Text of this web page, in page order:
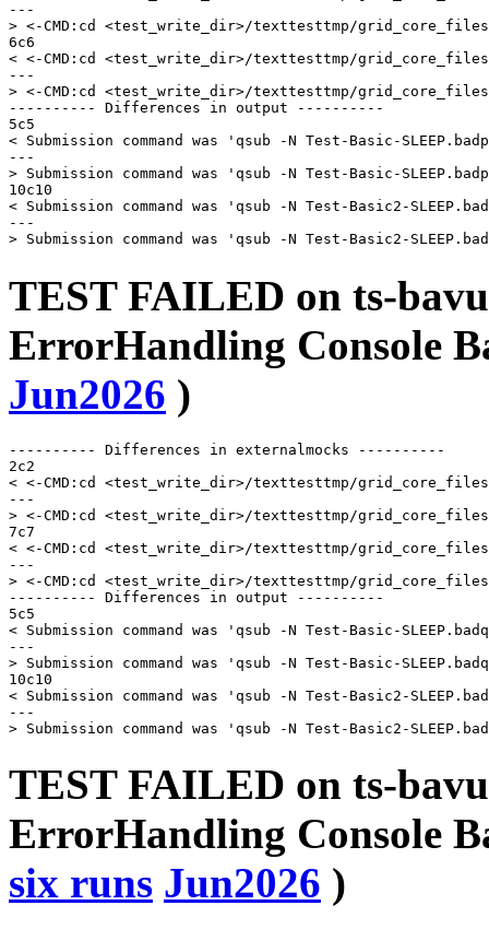
---
> <-CMD:cd <test_write_dir>/texttesttmp/
6c6
< <-CMD:cd <test_write_dir>/texttesttmp/
---
> <-CMD:cd <test_write_dir>/texttesttmp/
---------- Differences in output ----------
5c5
< Submission command was 'qsub -N Test-Basic-
---
> Submission command was 'qsub -N Test-Basic-
10c10
< Submission command was 'qsub -N Test-Basic2-
---
TEST FAILED on ts-
ErrorHandling Console
Jun2026 )
---------- Differences in externalmocks ----------
2c2
< <-CMD:cd <test_write_dir>/texttesttmp/
---
> <-CMD:cd <test_write_dir>/texttesttmp/
7c7
< <-CMD:cd <test_write_dir>/texttesttmp/
---
> <-CMD:cd <test_write_dir>/texttesttmp/
---------- Differences in output ----------
5c5
< Submission command was 'qsub -N Test-Basic-
---
> Submission command was 'qsub -N Test-Basic-
10c10
< Submission command was 'qsub -N Test-Basic2-
---
TEST FAILED on ts-
ErrorHandling Console
six runs Jun2026 )